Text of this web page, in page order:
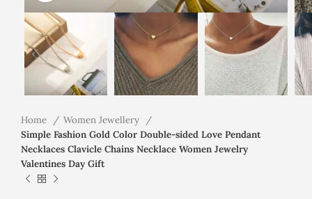
Home
Women Jewellery
Simple Fashion Gold Color Double-sided Love Pendant
Necklaces Clavicle Chains Necklace Women Jewelry
Valentines Day Gift